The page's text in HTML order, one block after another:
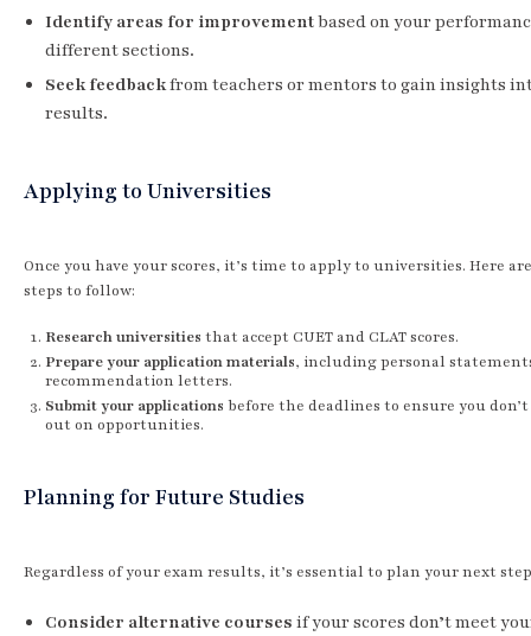
Identify areas for improvementbased on your
different sections.
Seek feedbackfrom teachers or mentors to gain insights
results.
Applying to Universities
Once you have your scores, it’s time to apply to universities. Here
steps to follow:
Research universities that accept CUET and CLAT scores.
Prepare your application materials, including personal
recommendation letters.
Submit your applications before the deadlines to ensure you
out on opportunities.
Planning for Future Studies
Regardless of your exam results, it’s essential to plan your next
Consider alternative courses if your scores don’t meet